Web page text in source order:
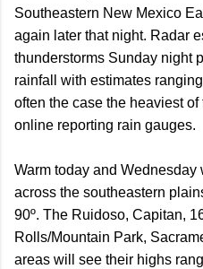
Southeastern New Mexico
again later that night. Radar
thunderstorms Sunday night
rainfall with estimates
often the case the heaviest
online reporting rain gauges.
Warm today and
across the southeastern
90º. The Ruidoso, Capitan,
Rolls/Mountain Park,
areas will see their highs